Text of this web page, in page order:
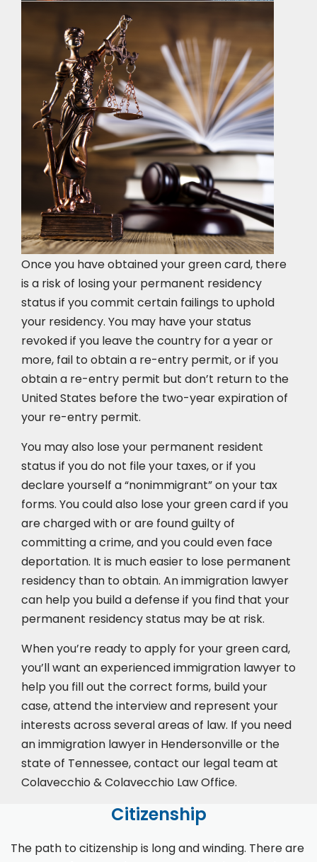
Once you have obtained your green card, there
is a risk of losing your permanent residency
status if you commit certain failings to uphold
your residency. You may have your status
revoked if you leave the country for a year or
more, fail to obtain a re-entry permit, or if you
obtain a re-entry permit but don’t return to the
United States before the two-year expiration of
your re-entry permit.
You may also lose your permanent resident
status if you do not file your taxes, or if you
declare yourself a “nonimmigrant” on your tax
forms. You could also lose your green card if you
are charged with or are found guilty of
committing a crime, and you could even face
deportation. It is much easier to lose permanent
residency than to obtain. An immigration lawyer
can help you build a defense if you find that your
permanent residency status may be at risk.
When you’re ready to apply for your green card,
you’ll want an experienced immigration lawyer to
help you fill out the correct forms, build your
case,attend the interviewand represent your
interests across several areas of law. If you need
an immigration lawyer in Hendersonville or the
state of Tennessee, contact our legal team at
Colavecchio & Colavecchio Law Office.
Citizenship
The path to citizenship is long and winding. There are